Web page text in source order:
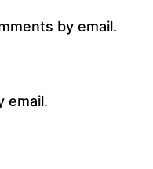
by email.
email.